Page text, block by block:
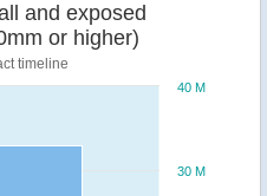
and exposed
or higher)
timeline
30 M
40 M